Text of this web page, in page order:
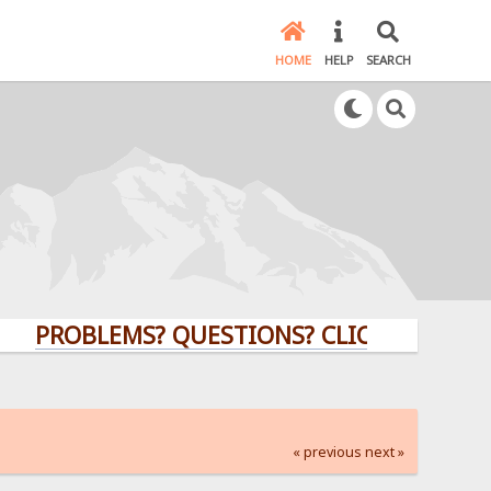
HOME HELP SEARCH
QUESTIONS? CLICK HERE!
« previous next »